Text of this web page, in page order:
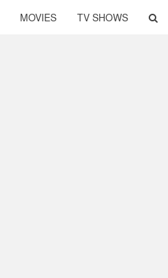
MOVIES TV SHOWS